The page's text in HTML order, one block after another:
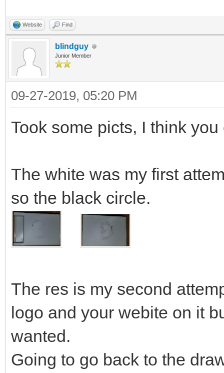
Website Find
blindguy
Junior Member
09-27-2019, 05:20 PM
Took some picts, I think
The white was my first
so the black circle.
The res is my second
logo and your webite on it
wanted.
Going to go back to the